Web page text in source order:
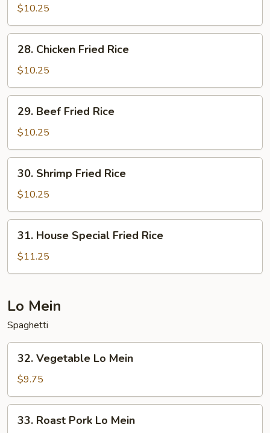
Pork
Fried
Rice
$10.25
Chicken
Fried
Rice
28. Chicken Fried Rice
$10.25
Beef
Fried
Rice
29. Beef Fried Rice
$10.25
Shrimp
Fried
Rice
30. Shrimp Fried Rice
$10.25
House
Special
Fried
31. House Special Fried Rice
$11.25
Lo Mein
Spaghetti
Vegetable
Lo
Mein
32. Vegetable Lo Mein
$9.75
Roast
33. Roast Pork Lo Mein